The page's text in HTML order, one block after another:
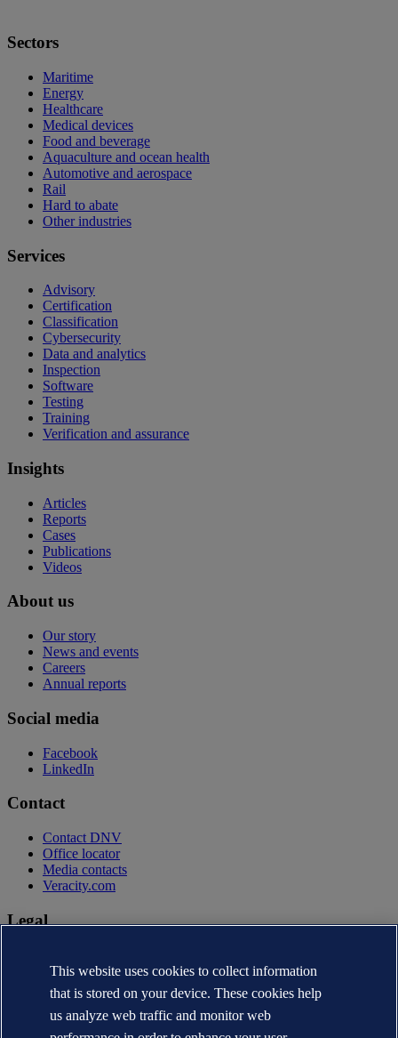
Sectors
Maritime
Energy
Healthcare
Medical devices
Food and beverage
Aquaculture and ocean health
Automotive and aerospace
Rail
Hard to abate
Other industries
Services
Advisory
Certification
Classification
Cybersecurity
Data and analytics
Inspection
Software
Testing
Training
Verification and assurance
Insights
Articles
Reports
Cases
Publications
Videos
About us
Our story
News and events
Careers
Annual reports
Social media
Facebook
LinkedIn
Contact
Contact DNV
Office locator
Media contacts
Veracity.com
Legal
Terms of use
Copyright © DNV AS 2026
Cookie information
This website uses cookies to collect information
that is stored on your device. These cookies help
us analyze web traffic and monitor web